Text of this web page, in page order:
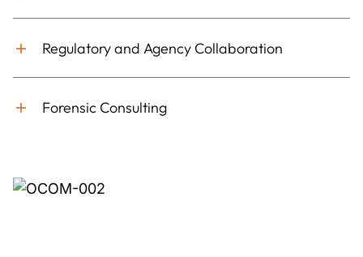
Regulatory and Agency Collaboration
Forensic Consulting